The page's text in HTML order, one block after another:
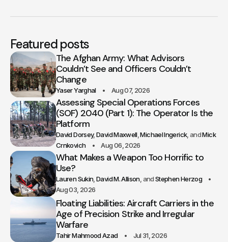
Featured posts
The Afghan Army: What Advisors
Couldn’t See and Officers Couldn’t
Change
Yaser Yarghal Aug 07, 2026
Assessing Special Operations Forces
(SOF) 2040 (Part 1): The Operator Is the
Platform
David Dorsey David Maxwell Michael Ingerick
Mick
Crnkovich
Aug 06, 2026
What Makes a Weapon Too Horrific to
Use?
Lauren Sukin David M. Allison
Stephen Herzog
Aug 03, 2026
Floating Liabilities: Aircraft Carriers in the
Age of Precision Strike and Irregular
Warfare
Tahir Mahmood Azad Jul 31, 2026